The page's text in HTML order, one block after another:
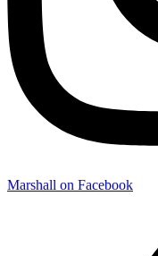
Marshall on Facebook